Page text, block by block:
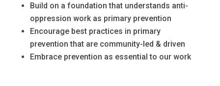
Build on a foundation that understands anti-
oppression work as primary prevention
Encourage best practices in primary
prevention that are community-led & driven
Embrace prevention as essential to our work